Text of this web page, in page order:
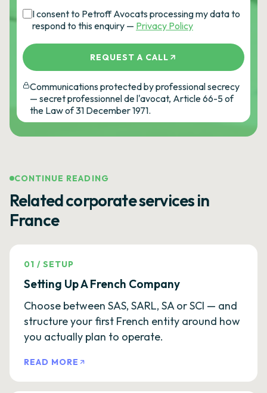
I consent to Petroff Avocats processing my data to
respond to this enquiry — Privacy Policy
REQUEST A CALL
Communications protected by professional secrecy
— secret professionnel de l'avocat, Article 66-5 of
the Law of 31 December 1971.
CONTINUE READING
Related corporate services in
France
01 /SETUP
Setting Up A French Company
Choose between SAS, SARL, SA or SCI — and
structure your first French entity around how
you actually plan to operate.
READ MORE